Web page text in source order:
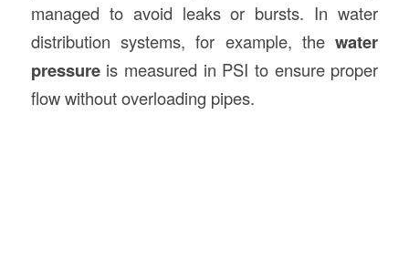
managed to avoid leaks or bursts. In water
distribution systems, for example, thewater
pressureis measured in PSI to ensure proper
flow without overloading pipes.